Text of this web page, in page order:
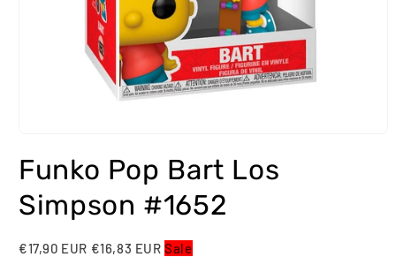
1
in
modal
Funko Pop Bart Los
Simpson #1652
€17,90 EUR €16,83 EURSale